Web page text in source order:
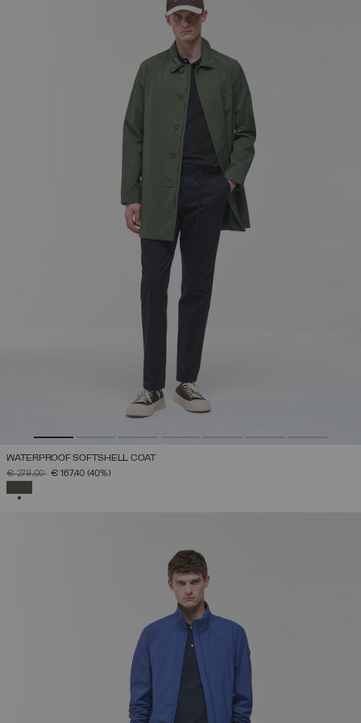
WATERPROOF SOFTSHELL COAT
PRICE REDUCED FROM
€ 279,00TO€ 167,40 (40%)